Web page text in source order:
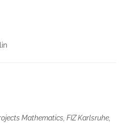
Mathematics, FIZ Karlsruhe,